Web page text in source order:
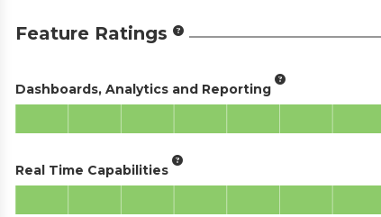
Feature Ratings
Dashboards, Analytics and Reporting
Real Time Capabilities